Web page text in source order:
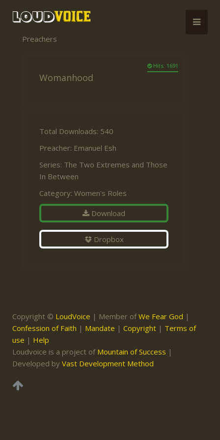
Preachers
Hits: 1691
Womanhood
Total Downloads: 540
Preacher: Emanuel Esh
Series: The Two Extremes and Those
In Between
Category: Women's Roles
Download
Dropbox
Copyright © LoudVoice | Member ofWe Fear God |
Confession of Faith | Mandate | Copyright | Terms of
use | Help
Loudvoice is a project of Mountain of Success |
Developed by Vast Development Method